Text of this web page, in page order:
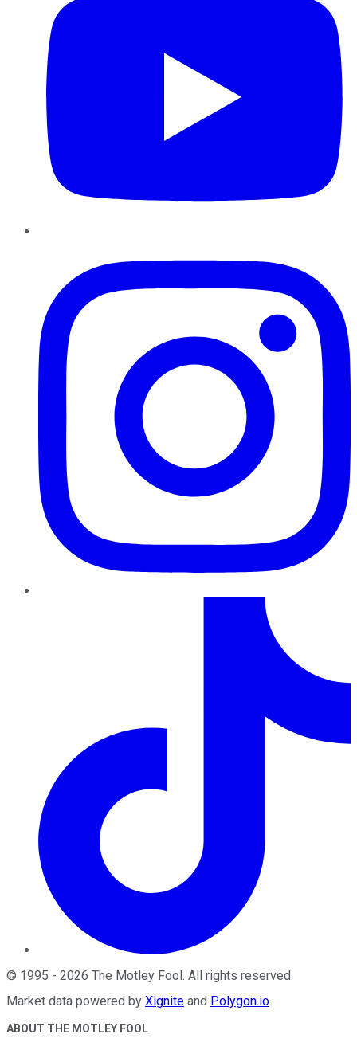
© 1995 - 2026 The Motley Fool. All rights reserved.
Market data powered by Xignite and Polygon.io.
ABOUT THE MOTLEY FOOL